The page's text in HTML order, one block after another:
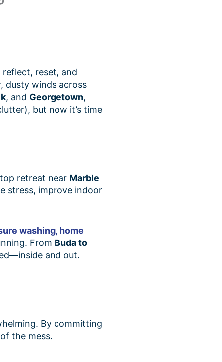
reflect, reset, and
dusty winds across
, and Georgetown,
but now it’s time
retreat near Marble
stress, improve indoor
washing, home
From Buda to
and out.
By committing
the mess.